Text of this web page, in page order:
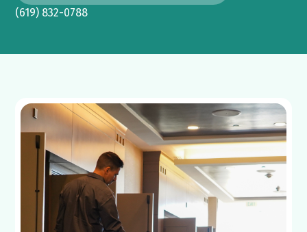
(619) 832-0788